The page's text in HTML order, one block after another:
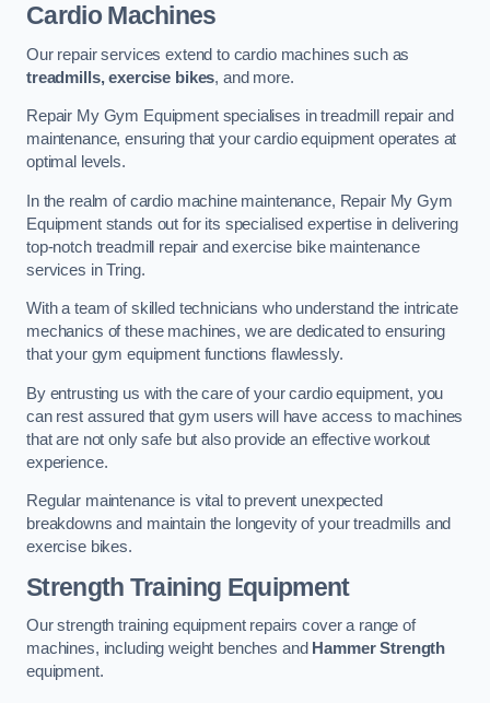
Cardio Machines
Our repair services extend to cardio machines such as
treadmills, exercise bikes, and more.
Repair My Gym Equipment specialises in treadmill repair and
maintenance, ensuring that your cardio equipment operates at
optimal levels.
In the realm of cardio machine maintenance, Repair My Gym
Equipment stands out for its specialised expertise in delivering
top-notch treadmill repair and exercise bike maintenance
services in Tring.
With a team of skilled technicians who understand the intricate
mechanics of these machines, we are dedicated to ensuring
that your gym equipment functions flawlessly.
By entrusting us with the care of your cardio equipment, you
can rest assured that gym users will have access to machines
that are not only safe but also provide an effective workout
experience.
Regular maintenance is vital to prevent unexpected
breakdowns and maintain the longevity of your treadmills and
exercise bikes.
Strength Training Equipment
Our strength training equipment repairs cover a range of
machines, including weight benches and Hammer Strength
equipment.